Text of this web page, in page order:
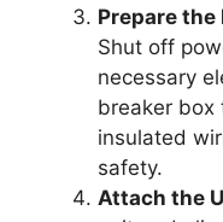
Prepare
Shut off
necessary
breaker box
insulated
safety.
Attach the